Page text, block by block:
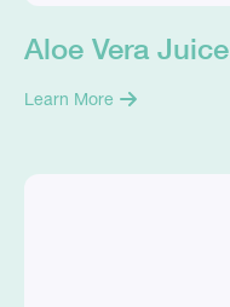
Aloe Vera Juice
Learn More